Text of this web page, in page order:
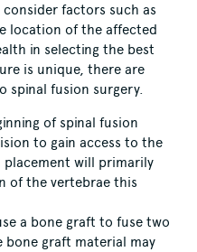
factors such as
location of the affected
in selecting the best
is unique, there are
spinal fusion surgery.
of spinal fusion
to gain access to the
placement will primarily
of the vertebrae this
a bone graft to fuse two
bone graft material may